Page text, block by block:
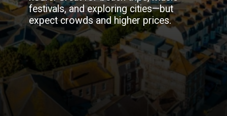
festivals, and exploring cities—but
expect crowds and higher prices.